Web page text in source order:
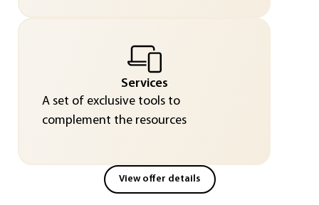
Services
A set of exclusive tools to
complement the resources
View offer details